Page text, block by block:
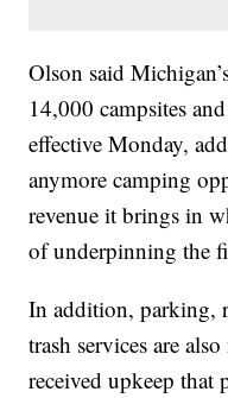
Olson said
14,000 campsites
effective Monday,
anymore camping
revenue it brings in
of underpinning the
In addition, parking,
trash services are
received upkeep that